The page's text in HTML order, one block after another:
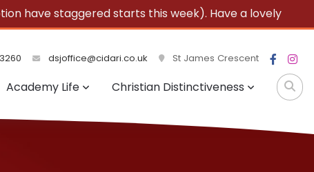
have staggered starts this week). Have a lovely
dsjoffice@cidari.co.uk St James Crescent
Academy Life Christian Distinctiveness